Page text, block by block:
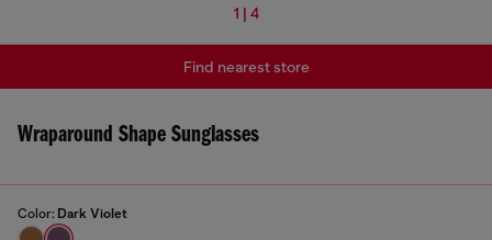
1 | 4
Wraparound Shape Sunglasses
Color: Dark Violet
Find nearest store